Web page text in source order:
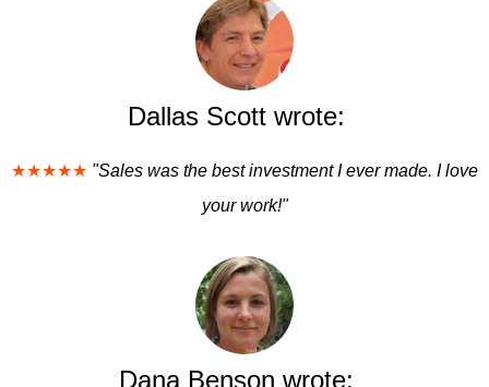
Dallas Scott wrote:
★★★★★ "Sales was the best investment I ever made. I love
your work!"
Dana Benson wrote: